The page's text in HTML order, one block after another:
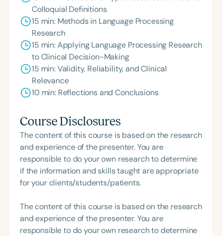
Colloquial Definitions
15 min: Methods in Language Processing
Research
15 min: Applying Language Processing Research
to Clinical Decision-Making
15 min: Validity, Reliability, and Clinical
Relevance
10 min: Reflections and Conclusions
Course Disclosures
The content of this course is based on the research
and experience of the presenter. You are
responsible to do your own research to determine
if the information and skills taught are appropriate
for your clients/students/patients.
The content of this course is based on the research
and experience of the presenter. You are
responsible to do your own research to determine